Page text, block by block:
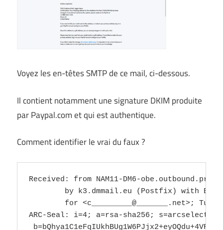
Voyez les en-têtes SMTP de ce mail, ci-dessous.
Il contient notamment une signature DKIM produite
par Paypal.com et qui est authentique.
Comment identifier le vrai du faux ?
Received: from NAM11-DM6-obe.outbound.protection.outlook.com (mail-dm6nam11rlnn2055.outbound.protection.outlook.com [40.95.38.55])
	by k3.dmmail.eu (Postfix) with ESMTPS id DEA87101781
	for <c_________@_______.net>; Tue, 18 Feb 2025 14:10:06 +0000 (UTC)
ARC-Seal: i=4; a=rsa-sha256; s=arcselector10001; d=microsoft.com; cv=pass;
 b=bQhya1C1eFqIUkhBUg1W6PJjx2+eyOQdu+4VRX8QH5uK+RUv0Lk69i/mhcSG1YGV9FZRTj+qQzL9vKpnWMoP6B7n2Z/CSbUPmFlexvI7WywI5aFjiEX81z6MFlCRSqWv5x8Jv8fxFstpsiNIoBxrqsh1D4Mv2/LEye6rdYdJQxAeSj5+4NxeIQ2e+aqyFstlB5CdJ/T+bLAvt08U7cCnIYl4nP4cCGh/wJo3x2TFKLb3ORgmOd5/wi+Aqmv9ND+9TwLRcLLMeERDbPgdoW1IQVTXq0PjqVZHBmsMxZaucMfcnsBcPMVvfXd9NaEnvdeK7Yv94pcqEVaMc/kJf7/2sQ==
ARC-Message-Signature: i=4; a=rsa-sha256; c=relaxed/relaxed; d=microsoft.com;
 s=arcselector10001;
 h=From:Date:Subject:Message-ID:Content-Type:MIME-Version:X-MS-Exchange-AntiSpam-MessageData-ChunkCount:X-MS-Exchange-AntiSpam-MessageData-0:X-MS-Exchange-AntiSpam-MessageData-1;
 bh=gTWbDt+lAC/1Ok0bC8YamzUCaORTk58acPLMkXtyAC4=;
 b=B/Vr0/J9NVu1sYRp2oj/broYMu4JuFZgYBRnEPW94/6hP46p9PLdx87hoZGVyDK1/ub8kZZdjBxXWP1+4DQyupyrYWKOEw0Y0mOt24zsM/1PE5q8lvGrOV68l9julJczrej7MwiJTbo1OYnZ2I96BtyatnPFjB1NQ+9AmCBVYHsVMCYL1HsSZ1RoLRO/B9wzHzkC1SeIz81zS2BaQAXZPfW2fAu/5M/bgLfL+VAyd4GuwIYfYRgBnCXGxlxJS411tsJNHmrCkKhrr8G5hE6orQuxqqA6zLbNpLWenyoM7wZKRU3CKbsoSf3WA91FmLp/BssuKWJckQLhAXBPct/ckw==
ARC-Authentication-Results: i=4; mx.microsoft.com 1; spf=softfail (sender ip
 is 2607:f8b0:4864:20::a48) smtp.rcpttodomain=hbunr.onmicrosoft.com
 smtp.mailfrom=paypal.com; dmarc=pass (p=reject sp=reject pct=100) action=none
 header.from=paypal.com; dkim=pass (signature was verified)
 header.d=paypal.com; arc=pass (0 oda=1 ltdi=1
 spf=[1,2,smtp.mailfrom=service@paypal.com] dkim=[1,2,header.i=@paypal.com]
 dmarc=[1,2,header.from=paypal.com])
Received: from SJ2PR16MB6252.namprd16.prod.outlook.com (2603:10b6:a03:594::20)
 by SJ2PR16MB5525.namprd16.prod.outlook.com (2603:10b6:a03:539::5) with
 Microsoft SMTP Server (version=TLS1_2,
 cipher=TLS_ECDHE_RSA_WITH_AES_256_GCM_SHA384) id 15.20.8445.13; Tue, 18 Feb
 2025 14:09:55 +0000
Received: from MW2PR16MB2185.namprd16.prod.outlook.com (2603:10b6:907:11::30)
 by SJ2PR16MB6252.namprd16.prod.outlook.com (2603:10b6:a03:594::20) with
 Microsoft SMTP Server (version=TLS1_2,
 cipher=TLS_ECDHE_RSA_WITH_AES_256_GCM_SHA384) id 15.20.8445.19; Tue, 18 Feb
 2025 14:08:15 +0000
Received: from MW2PR16MB2185.namprd16.prod.outlook.com
 ([fe80::8620:1637:75d8:8eef]) by MW2PR16MB2185.namprd16.prod.outlook.com
 ([fe80::8620:1637:75d8:8eef%3]) with mapi id 15.20.8466.013; Tue, 18 Feb 2025
 14:08:15 +0000
ARC-Seal: i=3; a=rsa-sha256; s=arcselector10001; d=microsoft.com; cv=pass;
 b=WlDUTJQE3N/ajWYH67Tk+x+Cgg1+DHZragMvm9hUGXOA612B1/BYsSkW7aGoGSLFeLbQKChdwaiAwyBg+OFNCpgHC/h3tAw9snHN/m2DO0FThI2DLpSOsd5Omn8SnYnyl8s50ddtEnwZIwFEwuy3sCwIaf77cyj+cT/vSJBsFyRBtQ/lOnA9lrfnGEpXoj3dLBYZQw+j/IGnn4vfyIMMZ8gnpNET4dOvmMRWqjD6f/Ui0QxxsqQvX9ta4iyEB+js+5eK7bj2+kCzrxqjZLcMxwbDPCxfQE3YgXjCWT/1BI5n2+VCcpWQODkeYemzjWen7QEdhp4X+eFSfL8eAOv8Jw==
ARC-Message-Signature: i=3; a=rsa-sha256; c=relaxed/relaxed; d=microsoft.com;
 s=arcselector10001;
 h=From:Date:Subject:Message-ID:Content-Type:MIME-Version:X-MS-Exchange-AntiSpam-MessageData-